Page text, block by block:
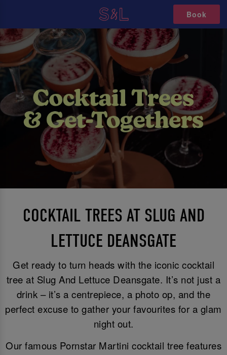
Book
COCKTAIL TREES AT SLUG AND
LETTUCE DEANSGATE
Get ready to turn heads with the iconic cocktail
tree at Slug And Lettuce Deansgate. It’s not just a
drink – it’s a centrepiece, a photo op, and the
perfect excuse to gather your favourites for a glam
night out.
Our famous Pornstar Martini cocktail tree features